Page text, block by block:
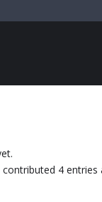
contributed 4 entries